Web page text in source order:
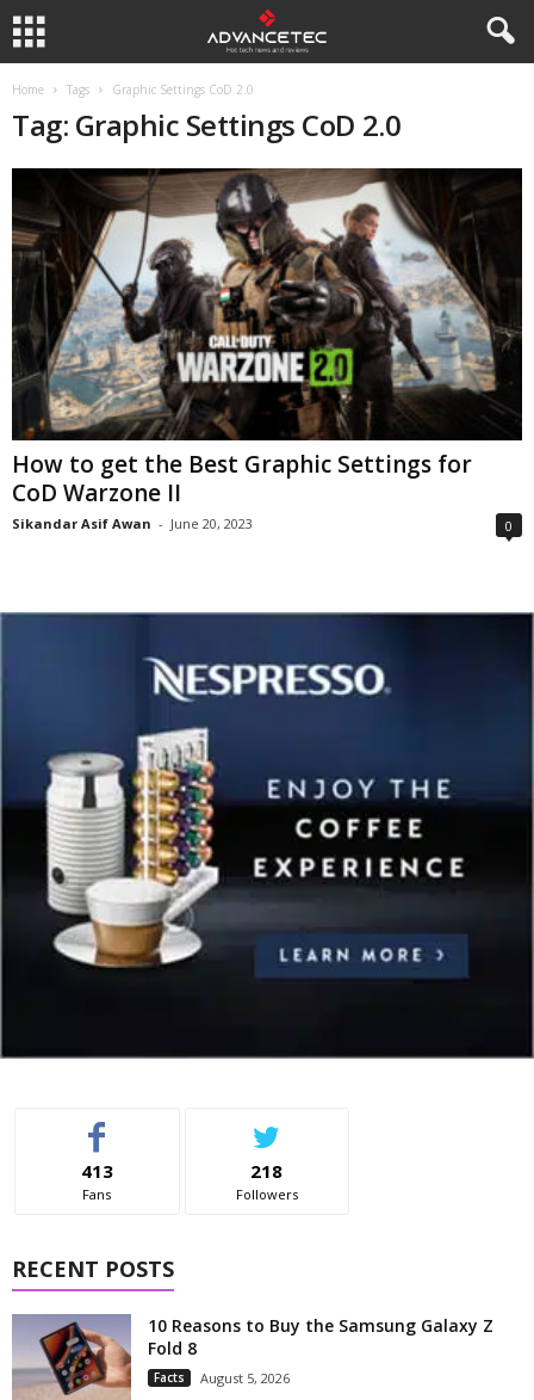
Home Tags Graphic Settings CoD 2.0
Tag: Graphic Settings CoD 2.0
How to get the Best Graphic Settings for
CoD Warzone II
Sikandar Asif Awan - June 20, 2023 0
413
Fans
218
Followers
RECENT POSTS
10 Reasons to Buy the Samsung Galaxy Z
Fold 8
Facts August 5, 2026